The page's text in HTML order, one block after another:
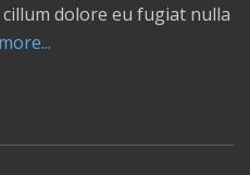
dolore eu fugiat nulla
more...